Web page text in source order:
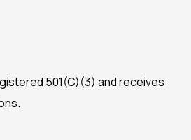
501(C)(3) and receives